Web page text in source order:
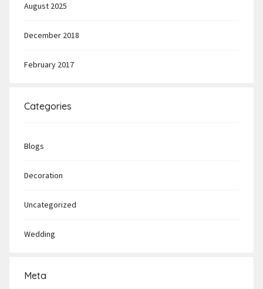
August 2025
December 2018
February 2017
Categories
Blogs
Decoration
Uncategorized
Wedding
Meta